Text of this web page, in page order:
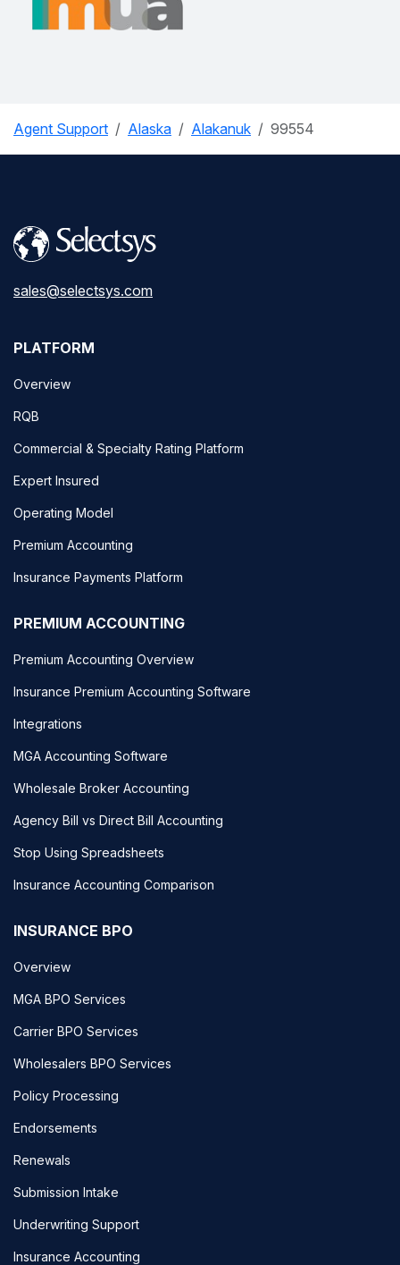
Agent Support Alaska Alakanuk 99554
sales@selectsys.com
PLATFORM
Overview
RQB
Commercial & Specialty Rating Platform
Expert Insured
Operating Model
Premium Accounting
Insurance Payments Platform
PREMIUM ACCOUNTING
Premium Accounting Overview
Insurance Premium Accounting Software
Integrations
MGA Accounting Software
Wholesale Broker Accounting
Agency Bill vs Direct Bill Accounting
Stop Using Spreadsheets
Insurance Accounting Comparison
INSURANCE BPO
Overview
MGA BPO Services
Carrier BPO Services
Wholesalers BPO Services
Policy Processing
Endorsements
Renewals
Submission Intake
Underwriting Support
Insurance Accounting